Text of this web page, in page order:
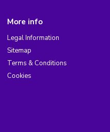
More info
Legal Information
Sitemap
Terms & Conditions
Cookies